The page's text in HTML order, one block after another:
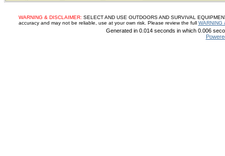
WARNING & DISCLAIMER: SELECT AND USE OUTDOORS AND SURVIVAL
accuracy and may not be reliable, use at your own risk. Please review the full WARNING
Generated in 0.014 seconds in which 0.006